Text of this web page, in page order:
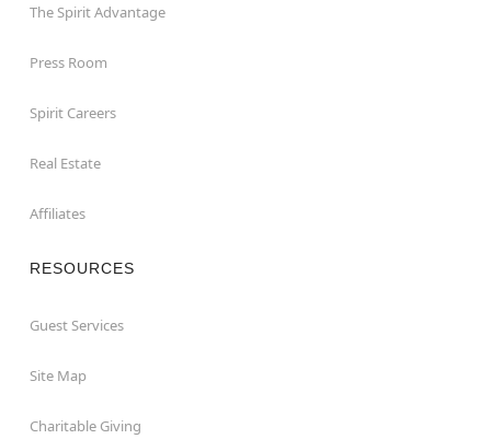
The Spirit Advantage
Press Room
Spirit Careers
Real Estate
Affiliates
RESOURCES
Guest Services
Site Map
Charitable Giving